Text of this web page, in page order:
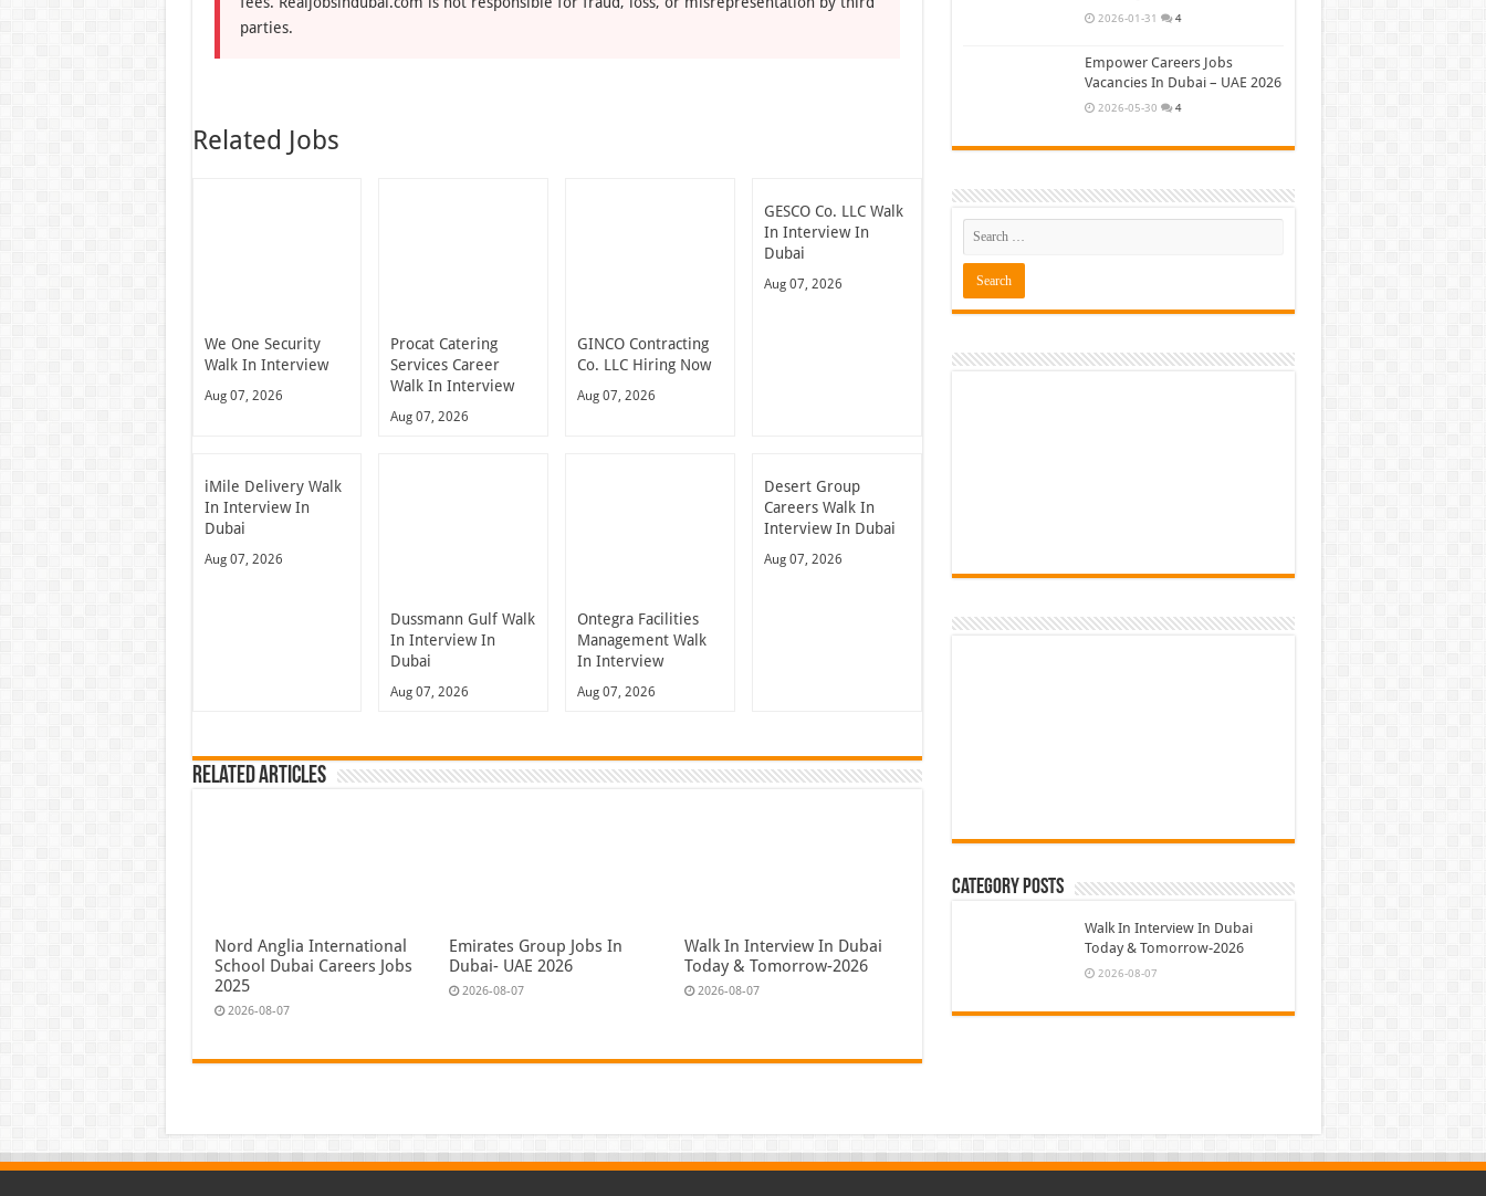
parties.
Related Jobs
We One Security
Walk In Interview
Aug 07, 2026
Procat Catering
Services Career
Walk In Interview
Aug 07, 2026
GINCO Contracting
Co. LLC Hiring Now
Aug 07, 2026
GESCO Co. LLC Walk
In Interview In
Dubai
Aug 07, 2026
iMile Delivery Walk
In Interview In
Dubai
Aug 07, 2026
Dussmann Gulf Walk
In Interview In
Dubai
Aug 07, 2026
Ontegra Facilities
Management Walk
In Interview
Aug 07, 2026
Desert Group
Careers Walk In
Interview In Dubai
Aug 07, 2026
Related Articles
Nord Anglia International
School Dubai Careers Jobs
2025
2026-08-07
Emirates Group Jobs In
Dubai- UAE 2026
2026-08-07
Walk In Interview In Dubai
Today & Tomorrow-2026
2026-08-07
2026-01-31 4
Empower Careers Jobs
Vacancies In Dubai – UAE 2026
2026-05-30 4
Category Posts
Walk In Interview In Dubai
Today & Tomorrow-2026
2026-08-07